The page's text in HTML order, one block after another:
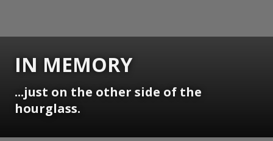
IN MEMORY
...just on the other side of the
hourglass.